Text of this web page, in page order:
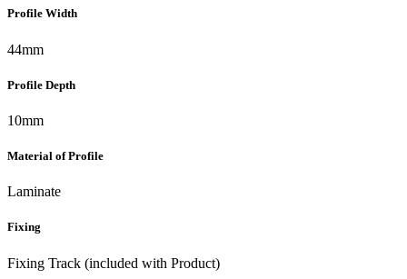
Profile Width
44mm
Profile Depth
10mm
Material of Profile
Laminate
Fixing
Fixing Track (included with Product)